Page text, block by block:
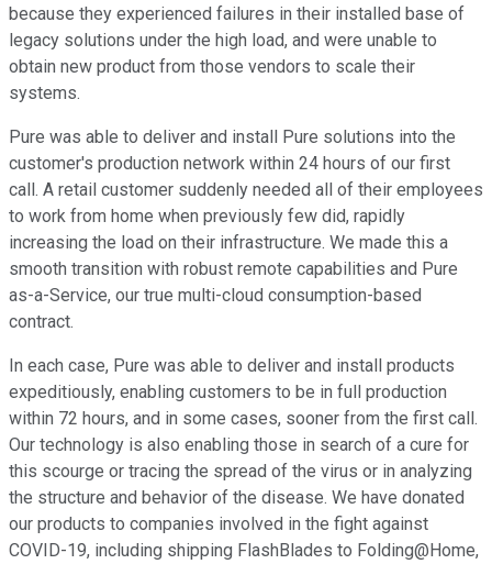
because they experienced failures in their installed base of
legacy solutions under the high load, and were unable to
obtain new product from those vendors to scale their
systems.
Pure was able to deliver and install Pure solutions into the
customer's production network within 24 hours of our first
call. A retail customer suddenly needed all of their employees
to work from home when previously few did, rapidly
increasing the load on their infrastructure. We made this a
smooth transition with robust remote capabilities and Pure
as-a-Service, our true multi-cloud consumption-based
contract.
In each case, Pure was able to deliver and install products
expeditiously, enabling customers to be in full production
within 72 hours, and in some cases, sooner from the first call.
Our technology is also enabling those in search of a cure for
this scourge or tracing the spread of the virus or in analyzing
the structure and behavior of the disease. We have donated
our products to companies involved in the fight against
COVID-19, including shipping FlashBlades to Folding@Home,